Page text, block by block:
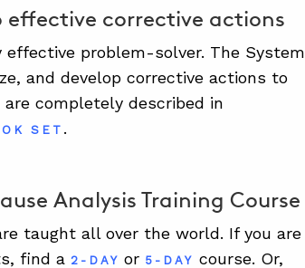
effective corrective actions
effective problem-solver. The System
and develop corrective actions to
completely described in
SET .
Analysis Training Course
taught all over the world. If you are
find a 2-DAY or 5-DAY course. Or,